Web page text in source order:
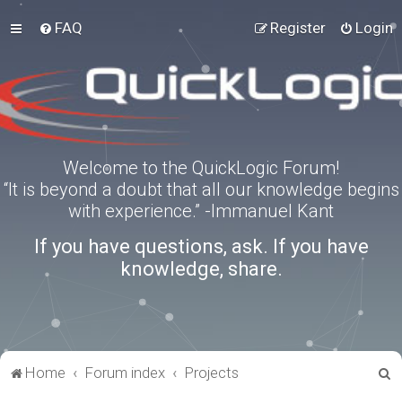
FAQ Login
Register
Welcome to the QuickLogic Forum!
“It is beyond a doubt that all our knowledge begins
with experience.” -Immanuel Kant
If you have questions, ask. If you have
knowledge, share.
Home Forum index Projects